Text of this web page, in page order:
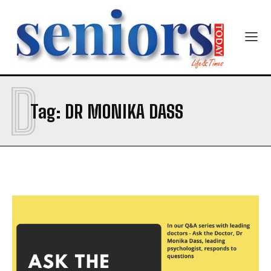
Email Address*
Mobile Number*
Yes, I would like to subscribe to the Seniors Today
Newsletter at no cost
Tag: DR MONIKA DASS
D